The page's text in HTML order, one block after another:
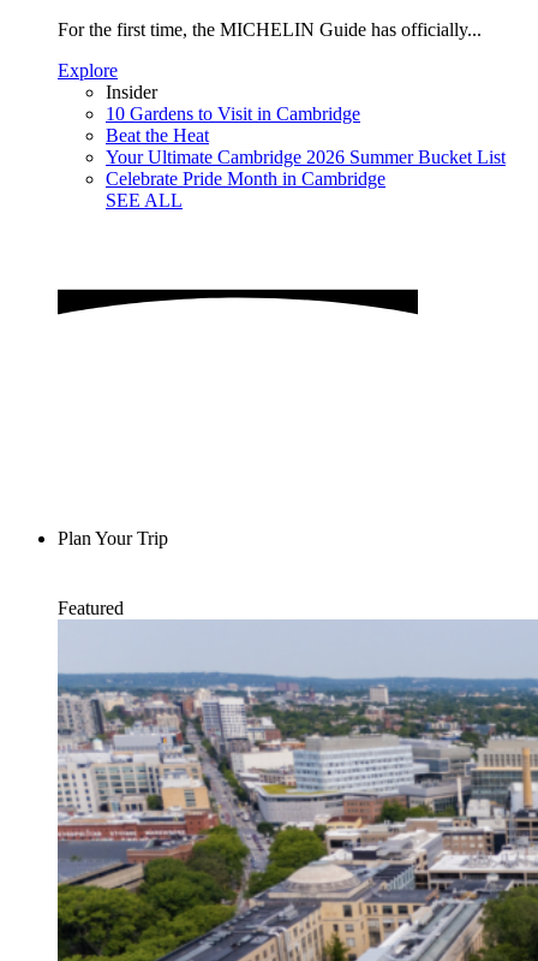
For the first time, the MICHELIN Guide has officially...
Explore
Insider
10 Gardens to Visit in Cambridge
Beat the Heat
Your Ultimate Cambridge 2026 Summer Bucket List
Celebrate Pride Month in Cambridge
SEE ALL
Plan Your Trip
Featured